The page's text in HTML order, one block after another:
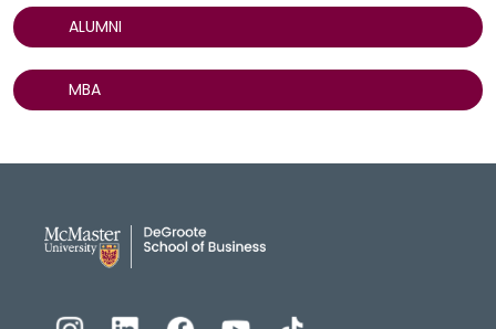
ALUMNI
MBA